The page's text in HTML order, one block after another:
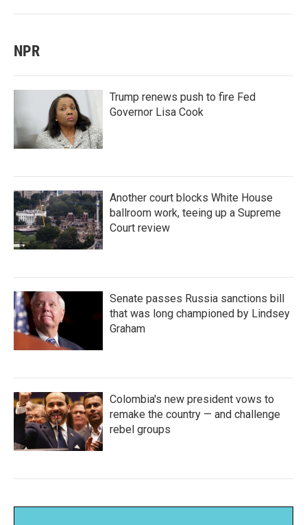
NPR
Trump renews push to fire Fed
Governor Lisa Cook
Another court blocks White House
ballroom work, teeing up a Supreme
Court review
Senate passes Russia sanctions bill
that was long championed by Lindsey
Graham
Colombia's new president vows to
remake the country — and challenge
rebel groups